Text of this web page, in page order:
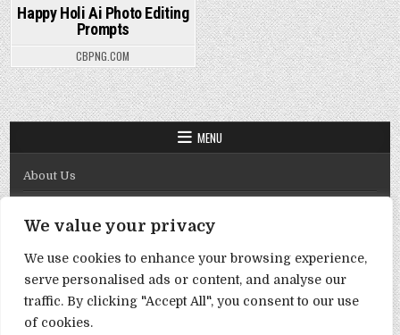
We value your privacy
We use cookies to enhance your browsing experience,
serve personalised ads or content, and analyse our
traffic. By clicking "Accept All", you consent to our use
of cookies.
Happy Holi Ai Photo Editing
Prompts
CBPNG.COM
MENU
About Us
Disclaimer
DMCA Policy
Privacy Policy
Term & Conditions